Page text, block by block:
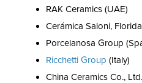
RAK Ceramics (UAE)
Cerámica Saloni,
Porcelanosa Group
Ricchetti Group (Italy)
China Ceramics Co.,